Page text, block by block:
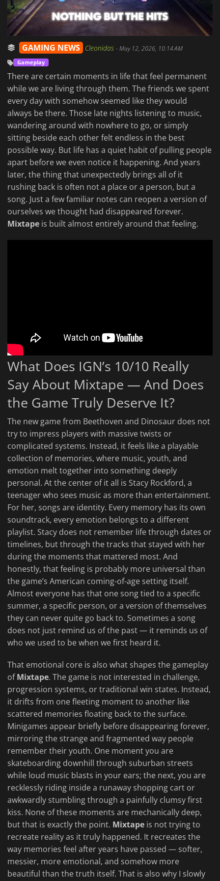
GAMING NEWS Cleonidas -May 12, 2026, 10:14 AM
Gameplay
There are certain moments in life that feel permanent
while we are living through them. The friends we spent
every day with somehow seemed like they would
always be there. Those late nights listening to music,
wandering around with nowhere to go, or simply
sitting beside each other felt endless in the best
possible way. But life has a quiet habit of pulling people
apart before we even notice it happening. And years
later, the thing that unexpectedly brings all of it
rushing back is often not a place or a person, but a
song. Just a few familiar notes can reopen a version of
ourselves we thought had disappeared forever.
Mixtape is built almost entirely around that feeling.
What Does IGN’s 10/10 Really
Say About Mixtape — And Does
the Game Truly Deserve It?
The new game from Beethoven and Dinosaur does not
try to impress players with massive twists or
complicated systems. Instead, it feels like a playable
collection of memories, where music, youth, and
emotion melt together into something deeply
personal. At the center of it all is Stacy Rockford, a
teenager who sees music as more than entertainment.
For her, songs are identity. Every memory has its own
soundtrack, every emotion belongs to a different
playlist. Stacy does not remember life through dates or
timelines, but through the tracks that stayed with her
during the moments that mattered most. And
honestly, that feeling is probably more universal than
the game’s American coming-of-age setting itself.
Almost everyone has that one song tied to a specific
summer, a specific person, or a version of themselves
they can never quite go back to. Sometimes a song
does not just remind us of the past — it reminds us of
who we used to be when we first heard it.
That emotional core is also what shapes the gameplay
ofMixtape. The game is not interested in challenge,
progression systems, or traditional win states. Instead,
it drifts from one fleeting moment to another like
scattered memories floating back to the surface.
Minigames appear briefly before disappearing forever,
mirroring the strange and fragmented way people
remember their youth. One moment you are
skateboarding downhill through suburban streets
while loud music blasts in your ears; the next, you are
recklessly riding inside a runaway shopping cart or
awkwardly stumbling through a painfully clumsy first
kiss. None of these moments are mechanically deep,
but that is exactly the point. Mixtape is not trying to
recreate reality as it truly happened. It recreates the
way memories feel after years have passed — softer,
messier, more emotional, and somehow more
beautiful than the truth itself. That is also why I slowly